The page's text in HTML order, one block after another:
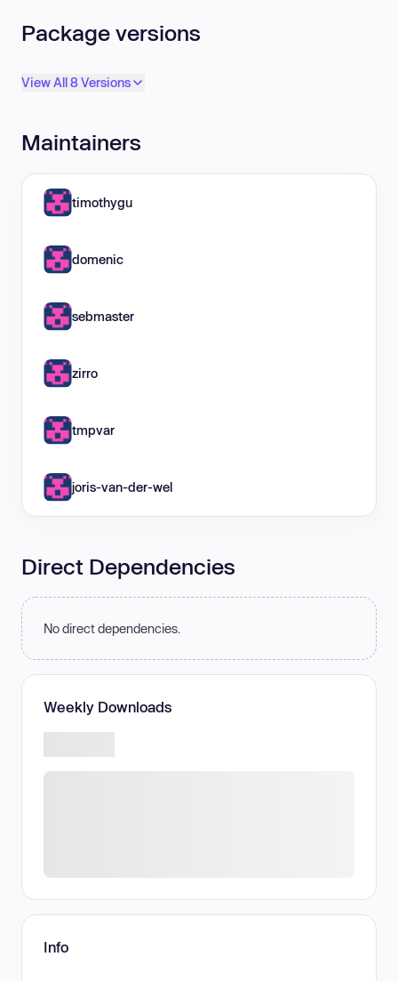
Package versions
View All 8 Versions
Maintainers
timothygu
domenic
sebmaster
zirro
tmpvar
joris-van-der-wel
Direct Dependencies
No direct dependencies.
Weekly Downloads
Info